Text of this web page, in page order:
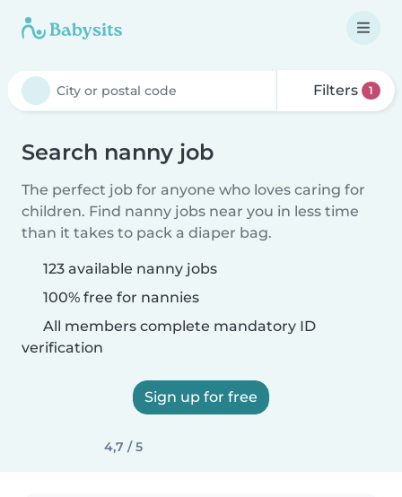
Filters 1
Search nanny job
The perfect job for anyone who loves caring for
children. Find nanny jobs near you in less time
than it takes to pack a diaper bag.
123 available nanny jobs
100% free for nannies
All members complete mandatory ID
verification
Sign up for free
4,7 / 5